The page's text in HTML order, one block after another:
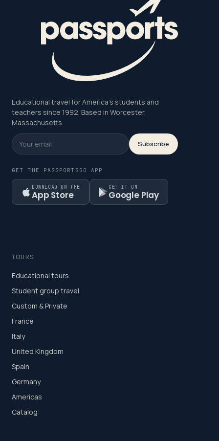
Educational travel for America's students and
teachers since 1992. Based in Worcester,
Massachusetts.
Subscribe
GET THE PASSPORTSGO APP
DOWNLOAD ON THE
App Store
GET IT ON
Google Play
TOURS
Educational tours
Student group travel
Custom & Private
France
Italy
United Kingdom
Spain
Germany
Americas
Catalog